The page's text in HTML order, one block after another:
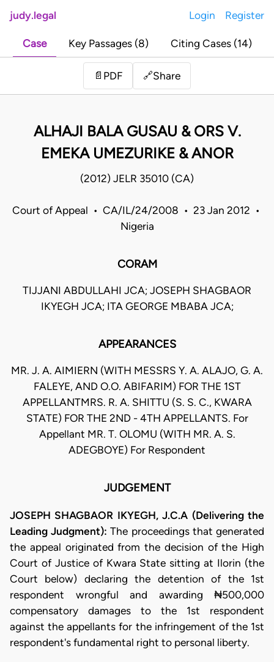
judy.legal Login Register
Case Key Passages (8) Citing Cases (14)
📄 PDF 🔗Share
ALHAJI BALA GUSAU & ORS V.
EMEKA UMEZURIKE & ANOR
(2012) JELR 35010 (CA)
Court of Appeal • CA/IL/24/2008 • 23 Jan 2012 •
Nigeria
CORAM
TIJJANI ABDULLAHI JCA; JOSEPH SHAGBAOR
IKYEGH JCA; ITA GEORGE MBABA JCA;
APPEARANCES
MR. J. A. AIMIERN (WITH MESSRS Y. A. ALAJO, G. A.
FALEYE, AND O.O. ABIFARIM) FOR THE 1ST
APPELLANTMRS. R. A. SHITTU (S. S. C., KWARA
STATE) FOR THE 2ND - 4TH APPELLANTS. For
Appellant MR. T. OLOMU (WITH MR. A. S.
ADEGBOYE) For Respondent
JUDGEMENT
JOSEPH SHAGBAOR IKYEGH, J.C.A (Delivering the
Leading Judgment): The proceedings that generated
the appeal originated from the decision of the High
Court of Justice of Kwara State sitting at Ilorin (the
Court below) declaring the detention of the 1st
respondent wrongful and awarding ₦500,000
compensatory damages to the 1st respondent
against the appellants for the infringement of the 1st
respondent's fundamental right to personal liberty.